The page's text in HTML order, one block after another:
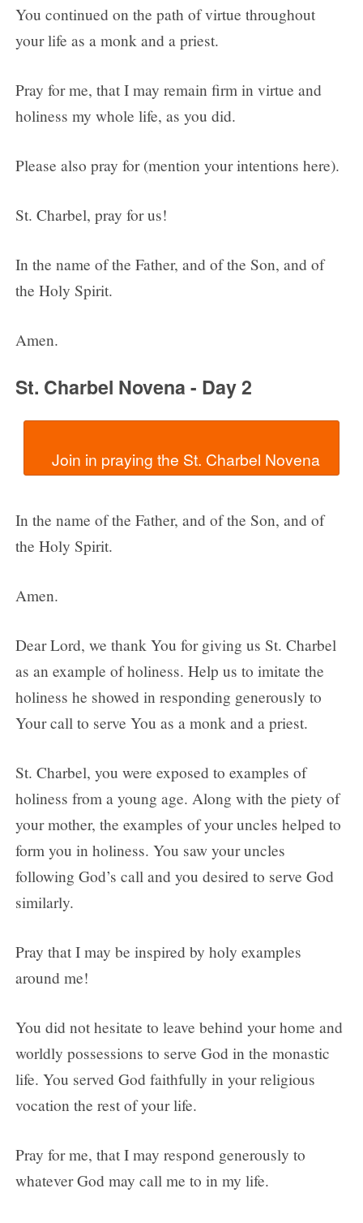
You continued on the path of virtue throughout
your life as a monk and a priest.
Pray for me, that I may remain firm in virtue and
holiness my whole life, as you did.
Please also pray for (mention your intentions here).
St. Charbel, pray for us!
In the name of the Father, and of the Son, and of
the Holy Spirit.
Amen.
St. Charbel Novena - Day 2
  Join in praying the St. Charbel Novena
In the name of the Father, and of the Son, and of
the Holy Spirit.
Amen.
Dear Lord, we thank You for giving us St. Charbel
as an example of holiness. Help us to imitate the
holiness he showed in responding generously to
Your call to serve You as a monk and a priest.
St. Charbel, you were exposed to examples of
holiness from a young age. Along with the piety of
your mother, the examples of your uncles helped to
form you in holiness. You saw your uncles
following God’s call and you desired to serve God
similarly.
Pray that I may be inspired by holy examples
around me!
You did not hesitate to leave behind your home and
worldly possessions to serve God in the monastic
life. You served God faithfully in your religious
vocation the rest of your life.
Pray for me, that I may respond generously to
whatever God may call me to in my life.